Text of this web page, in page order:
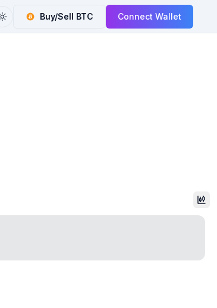
Buy/Sell BTC Connect Wallet